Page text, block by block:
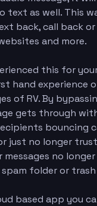
text as well. This
back, call back
and more.
this for
hand experience
of RV. By
gets through
bouncing
just no longer
messages no
folder or trash
based app you